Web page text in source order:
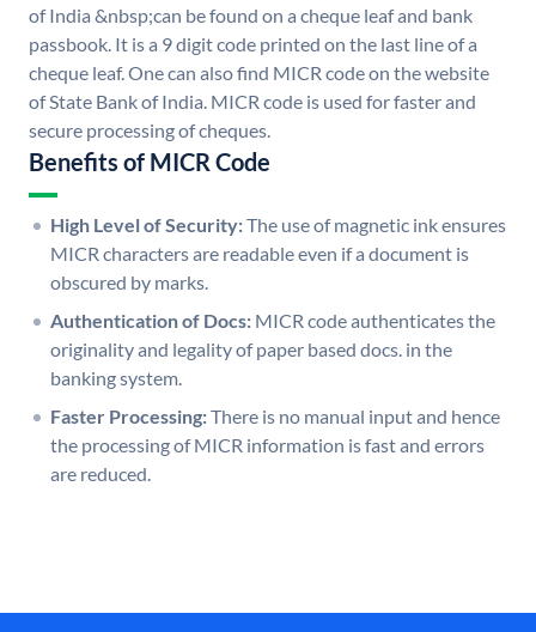
of India &nbsp;can be found on a cheque leaf and bank
passbook. It is a 9 digit code printed on the last line of a
cheque leaf. One can also find MICR code on the website
of State Bank of India. MICR code is used for faster and
secure processing of cheques.
Benefits of MICR Code
High Level of Security:The use of magnetic ink ensures
MICR characters are readable even if a document is
obscured by marks.
Authentication of Docs: MICR code authenticates the
originality and legality of paper based docs. in the
banking system.
Faster Processing:There is no manual input and hence
the processing of MICR information is fast and errors
are reduced.